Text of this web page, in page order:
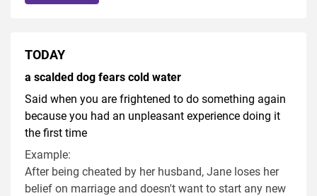
TODAY
a scalded dog fears cold water
Said when you are frightened to do something again
because you had an unpleasant experience doing it
the first time
Example:
After being cheated by her husband, Jane loses her
belief on marriage and doesn't want to start any new